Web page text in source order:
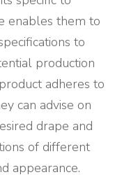
enables them to
to
production
adheres to
can advise on
drape and
of different
appearance.